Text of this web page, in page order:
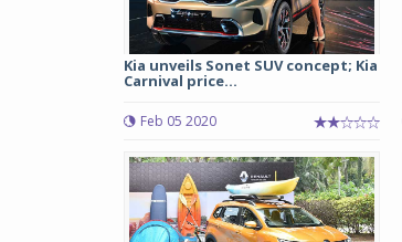
Kia unveils Sonet SUV concept; Kia
Carnival price...
Feb 05 2020